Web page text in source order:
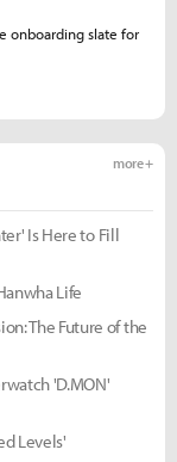
more +
Is Here to Fill
Life
The Future of the
'D.MON'
Levels'
onboarding slate for